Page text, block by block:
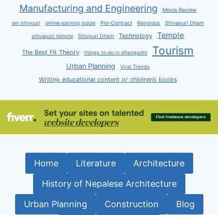
Manufacturing and Engineering Movie Review
om shivpuri online earning guide Pre-Contract Religious Shivapuri Dham
shivapuri temple Shivpuri Dham Technology Temple
The Best Fit Theory things to do in dhangadhi Tourism
Urban Planning Viral Trends
Writing educational content or children’s books
Home Literature Architecture
History of Nepalese Architecture
Urban Planning Construction Blog